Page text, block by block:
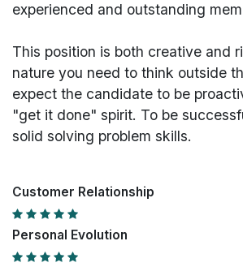
experienced and outstanding
This position is both creative and
nature you need to think outside
expect the candidate to be
"get it done" spirit. To be
solid solving problem skills.
Customer Relationship
Personal Evolution